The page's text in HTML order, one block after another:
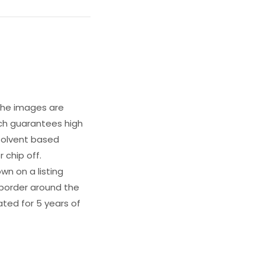
images are
guarantees high
based
chip off.
on a listing
around the
for 5 years of